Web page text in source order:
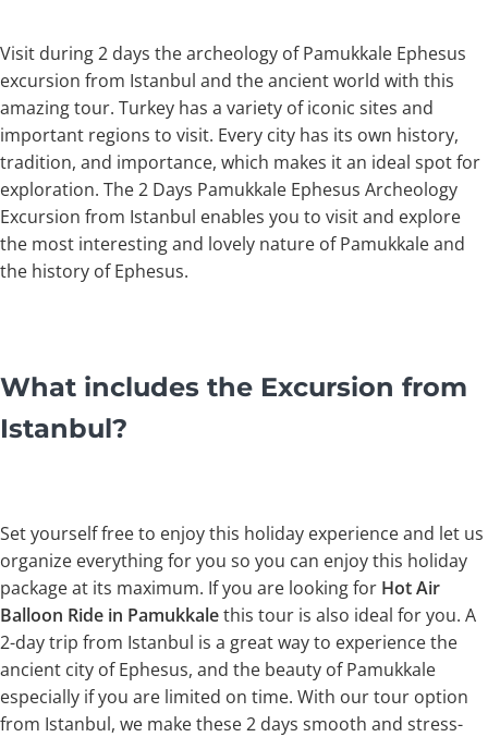
Visit during 2 days the archeology of Pamukkale Ephesus
excursion from Istanbul and the ancient world with this
amazing tour. Turkey has a variety of iconic sites and
important regions to visit. Every city has its own history,
tradition, and importance, which makes it an ideal spot for
exploration. The 2 Days Pamukkale Ephesus Archeology
Excursion from Istanbul enables you to visit and explore
the most interesting and lovely nature of Pamukkale and
the history of Ephesus.
What includes the Excursion from
Istanbul?
Set yourself free to enjoy this holiday experience and let us
organize everything for you so you can enjoy this holiday
package at its maximum. If you are looking for Hot Air
Balloon Ride in Pamukkalethis tour is also ideal for you. A
2-day trip from Istanbul is a great way to experience the
ancient city of Ephesus, and the beauty of Pamukkale
especially if you are limited on time. With our tour option
from Istanbul, we make these 2 days smooth and stress-